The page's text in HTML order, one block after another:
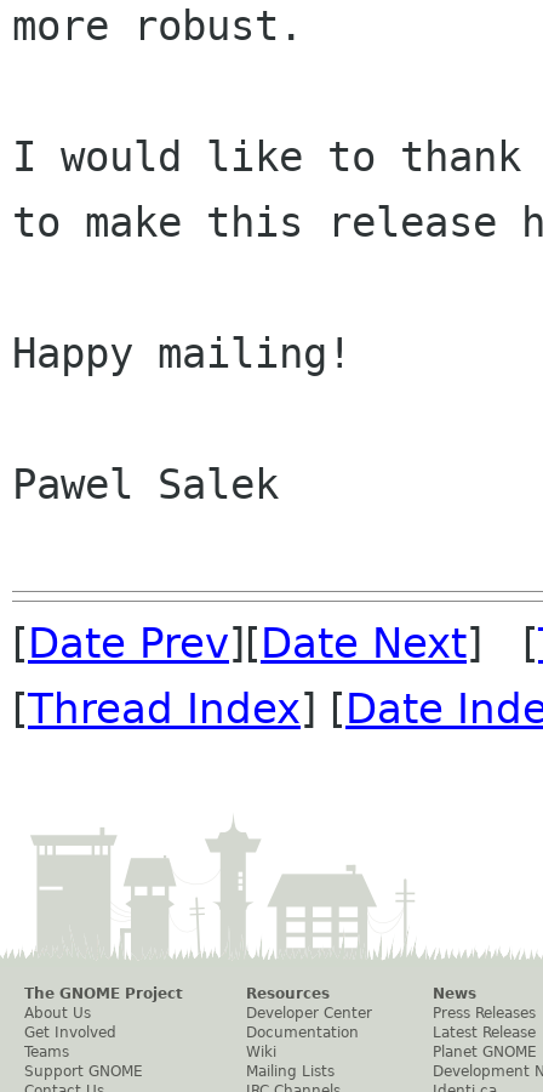
more robust.
I would like to thank
to make this release
Happy mailing!
Pawel Salek
[Date Prev][Date Next] [
[Thread Index] [Date
The GNOME Project
About Us
Get Involved
Teams
Support GNOME
Resources
Developer Center
Documentation
Wiki
Mailing Lists
News
Press Releases
Latest Release
Planet GNOME
Development